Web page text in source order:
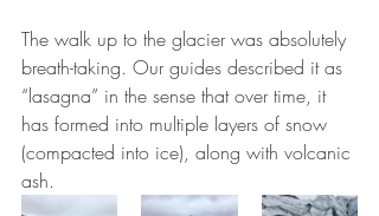
The walk up to the glacier was absolutely
breath-taking. Our guides described it as
“lasagna” in the sense that over time, it
has formed into multiple layers of snow
(compacted into ice), along with volcanic
ash.